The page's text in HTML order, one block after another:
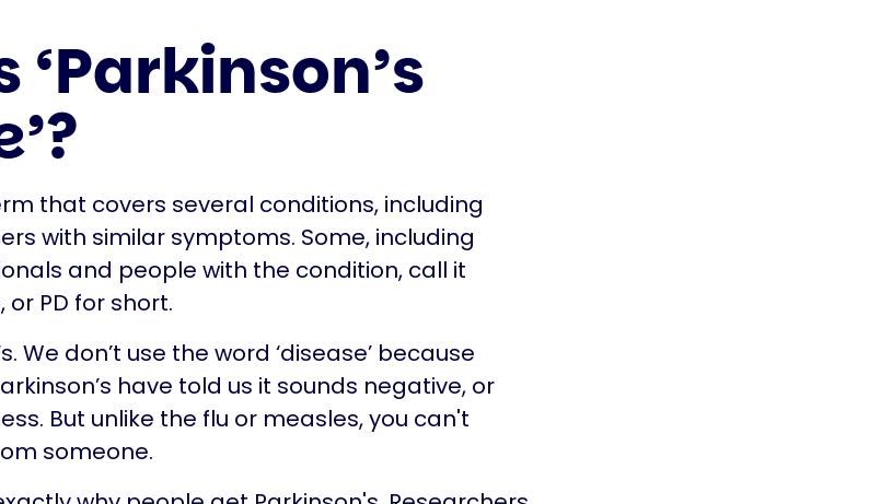
‘Parkinson’s
that covers several conditions, including
with similar symptoms. Some, including
and people with the condition, call it
or PD for short.
We don’t use the word ‘disease’ because
have told us it sounds negative, or
But unlike the flu or measles, you can't
someone.